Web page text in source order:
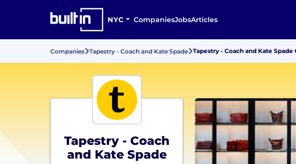
NYC CompaniesJobsArticles
Companies Tapestry - Coach and Kate Spade Tapestry - Coach and Kate
Tapestry - Coach
and Kate Spade